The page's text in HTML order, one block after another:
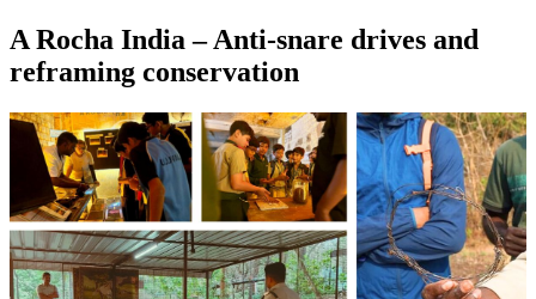
A Rocha India – Anti-snare drives and
reframing conservation